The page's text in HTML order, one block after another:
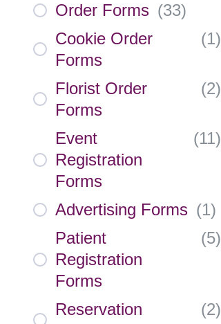
Order Forms (33)
Cookie Order
Forms
(1)
Florist Order
Forms
(2)
Event
Registration
Forms
(11)
Advertising Forms (1)
Patient
Registration
Forms
(5)
Reservation
(2)